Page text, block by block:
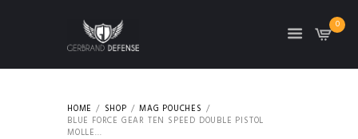
0
HOME SHOP
MAG POUCHES
BLUE FORCE GEAR TEN SPEED DOUBLE PISTOL
MOLLE...